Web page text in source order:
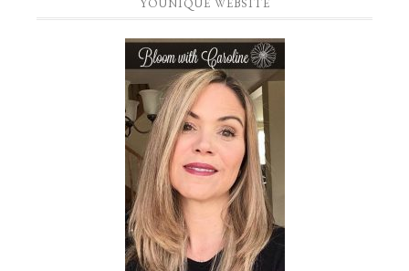
YOUNIQUE WEBSITE